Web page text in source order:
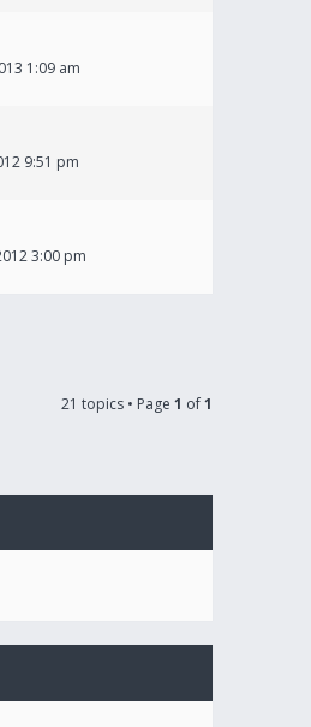
1:09 am
9:51 pm
3:00 pm
21 topics • Page 1 of1